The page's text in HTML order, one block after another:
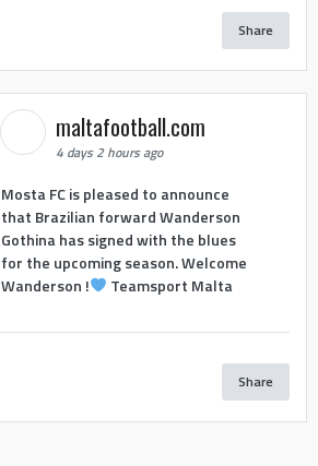
Share
maltafootball.com
4 days 2 hours ago
Mosta FC is pleased to announce
that Brazilian forward Wanderson
Gothina has signed with the blues
for the upcoming season. Welcome
Wanderson !
Teamsport Malta
Share